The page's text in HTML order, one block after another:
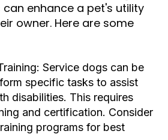
enhance a pet's utility
owner. Here are some
Service dogs can be
specific tasks to assist
disabilities. This requires
and certification. Consider
programs for best